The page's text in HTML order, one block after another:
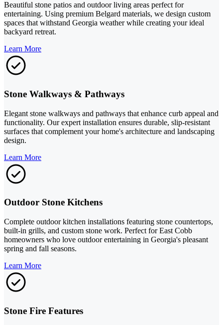
Beautiful stone patios and outdoor living areas perfect for
entertaining. Using premium Belgard materials, we design custom
spaces that withstand Georgia weather while creating your ideal
backyard retreat.
Learn More
Stone Walkways & Pathways
Elegant stone walkways and pathways that enhance curb appeal and
functionality. Our expert installation ensures durable, slip-resistant
surfaces that complement your home's architecture and landscaping
design.
Learn More
Outdoor Stone Kitchens
Complete outdoor kitchen installations featuring stone countertops,
built-in grills, and custom stone work. Perfect for East Cobb
homeowners who love outdoor entertaining in Georgia's pleasant
spring and fall seasons.
Learn More
Stone Fire Features